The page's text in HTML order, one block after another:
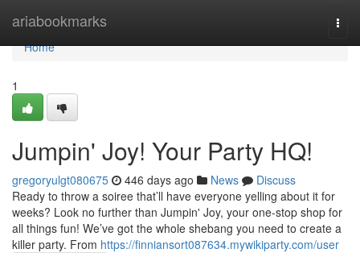
ariabookmarks
Home
Home
1
Jumpin' Joy! Your Party HQ!
gregoryulgt080675 446 days ago News
Discuss
Ready to throw a soiree that’ll have everyone yelling about it for
weeks? Look no further than Jumpin' Joy, your one-stop shop for
all things fun! We’ve got the whole shebang you need to create a
killer party. From https://finniansort087634.mywikiparty.com/user